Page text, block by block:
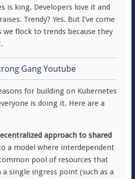
is king. Developers love it and
Trendy? Yes. But I’ve come
flock to trends because they
for building on Kubernetes
is doing it. Here are a
approach to shared
a model where interdependent
pool of resources that
single ingress point (such as a